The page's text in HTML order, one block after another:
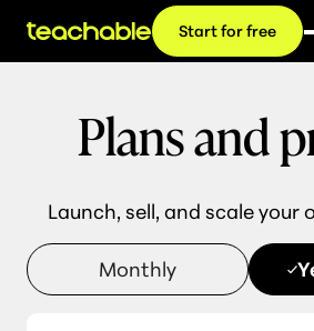
Start for free
Plans and
Launch, sell, and scale your
Monthly